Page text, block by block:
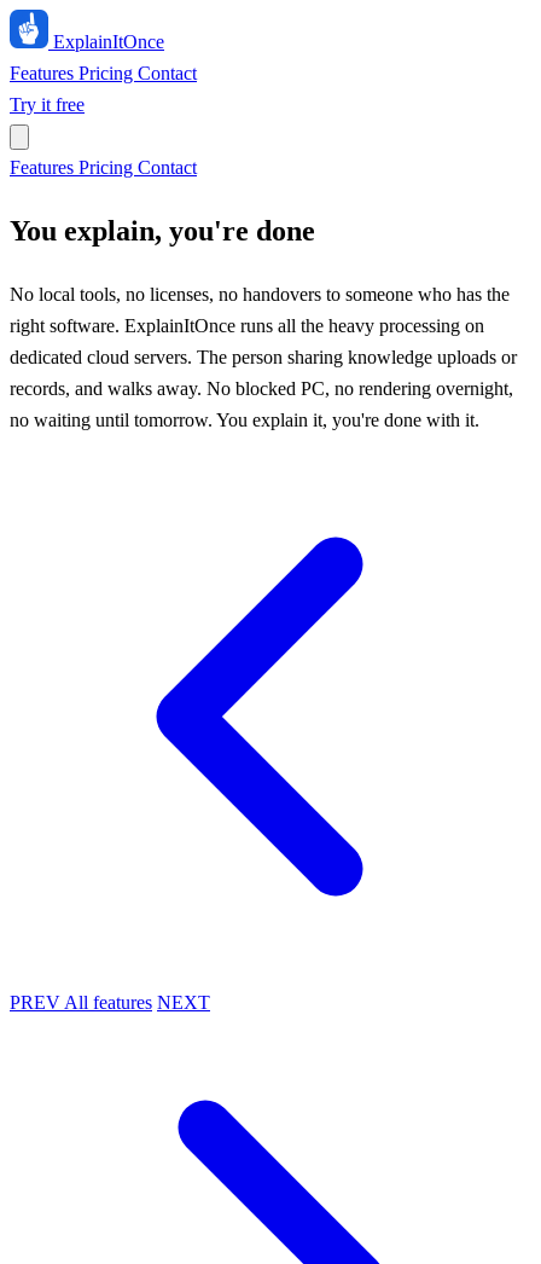
ExplainItOnce
Features Pricing Contact
Try it free
Features Pricing Contact
You explain, you're done
No local tools, no licenses, no handovers to someone who has the
right software. ExplainItOnce runs all the heavy processing on
dedicated cloud servers. The person sharing knowledge uploads or
records, and walks away. No blocked PC, no rendering overnight,
no waiting until tomorrow. You explain it, you're done with it.
PREV All features NEXT